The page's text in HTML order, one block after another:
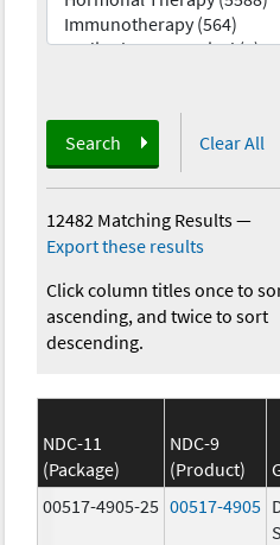
Search Clear All
12482 Matching Results—
Export these results
Click column titles once to
ascending, and twice to sort
descending.
NDC-11
(Package)
NDC-9
(Product)
00517-4905-25 00517-4905